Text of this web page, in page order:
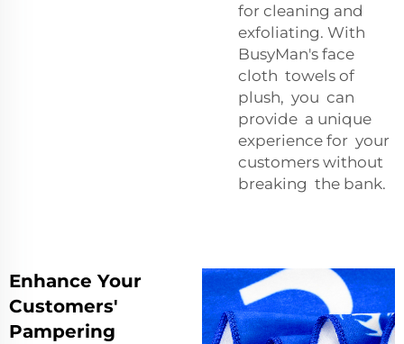
for cleaning and
exfoliating. With
BusyMan's face
cloth towels of
plush, you can
provide a unique
experience for your
customers without
breaking the bank.
Enhance Your
Customers'
Pampering